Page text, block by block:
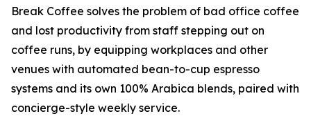
Break Coffee solves the problem of bad office coffee
and lost productivity from staff stepping out on
coffee runs, by equipping workplaces and other
venues with automated bean-to-cup espresso
systems and its own 100% Arabica blends, paired with
concierge-style weekly service.